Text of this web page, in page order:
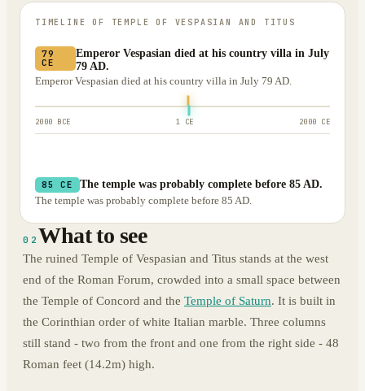
TIMELINE OF TEMPLE OF VESPASIAN AND TITUS
79
CE
Emperor Vespasian died at his country villa in July
79 AD.
Emperor Vespasian died at his country villa in July 79 AD.
2000 BCE 1 CE 2000 CE
85 CE
The temple was probably complete before 85 AD.
The temple was probably complete before 85 AD.
02 What to see
The ruined Temple of Vespasian and Titus stands at the west
end of the Roman Forum, crowded into a small space between
the Temple of Concord and the Temple of Saturn. It is built in
the Corinthian order of white Italian marble. Three columns
still stand - two from the front and one from the right side - 48
Roman feet (14.2m) high.